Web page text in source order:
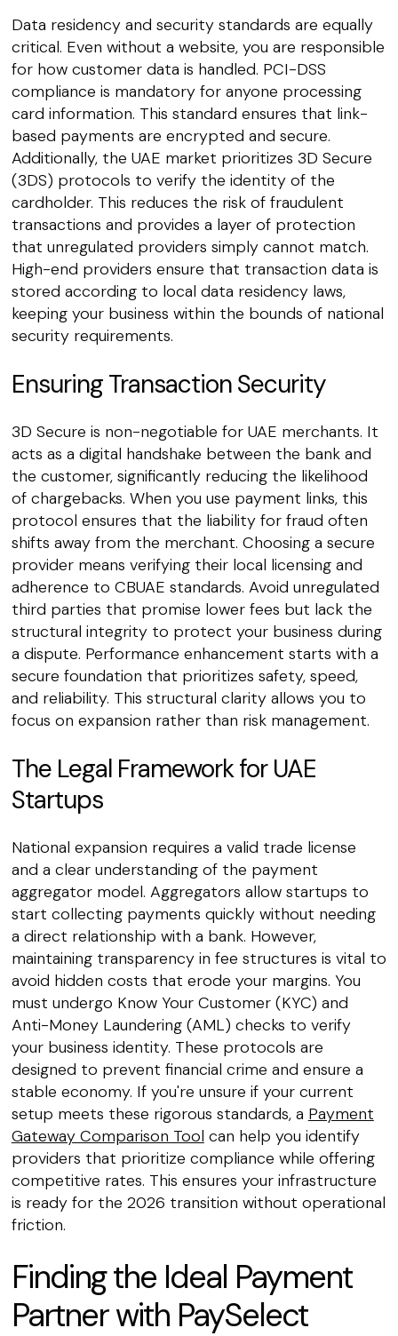
Data residency and security standards are equally
critical. Even without a website, you are responsible
for how customer data is handled. PCI-DSS
compliance is mandatory for anyone processing
card information. This standard ensures that link-
based payments are encrypted and secure.
Additionally, the UAE market prioritizes 3D Secure
(3DS) protocols to verify the identity of the
cardholder. This reduces the risk of fraudulent
transactions and provides a layer of protection
that unregulated providers simply cannot match.
High-end providers ensure that transaction data is
stored according to local data residency laws,
keeping your business within the bounds of national
security requirements.
Ensuring Transaction Security
3D Secure is non-negotiable for UAE merchants. It
acts as a digital handshake between the bank and
the customer, significantly reducing the likelihood
of chargebacks. When you use payment links, this
protocol ensures that the liability for fraud often
shifts away from the merchant. Choosing a secure
provider means verifying their local licensing and
adherence to CBUAE standards. Avoid unregulated
third parties that promise lower fees but lack the
structural integrity to protect your business during
a dispute. Performance enhancement starts with a
secure foundation that prioritizes safety, speed,
and reliability. This structural clarity allows you to
focus on expansion rather than risk management.
The Legal Framework for UAE
Startups
National expansion requires a valid trade license
and a clear understanding of the payment
aggregator model. Aggregators allow startups to
start collecting payments quickly without needing
a direct relationship with a bank. However,
maintaining transparency in fee structures is vital to
avoid hidden costs that erode your margins. You
must undergo Know Your Customer (KYC) and
Anti-Money Laundering (AML) checks to verify
your business identity. These protocols are
designed to prevent financial crime and ensure a
stable economy. If you're unsure if your current
setup meets these rigorous standards, a Payment
Gateway Comparison Tool can help you identify
providers that prioritize compliance while offering
competitive rates. This ensures your infrastructure
is ready for the 2026 transition without operational
friction.
Finding the Ideal Payment
Partner with PaySelect